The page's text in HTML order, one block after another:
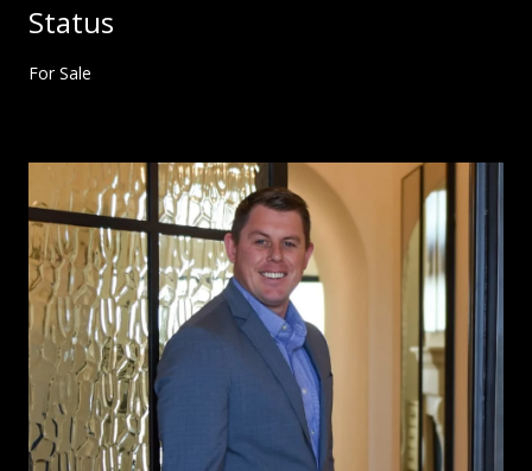
Status
For Sale